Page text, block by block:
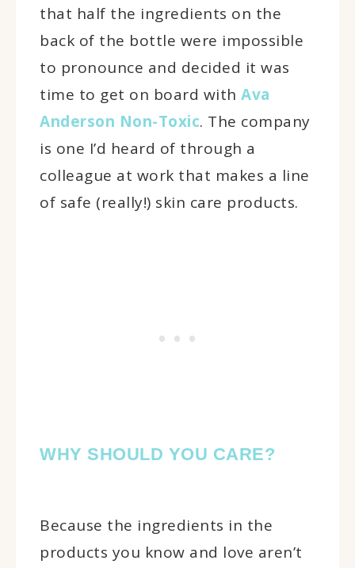
that half the ingredients on the
back of the bottle were impossible
to pronounce and decided it was
time to get on board with Ava
Anderson Non-Toxic. The company
is one I’d heard of through a
colleague at work that makes a line
of safe (really!) skin care products.
WHY SHOULD YOU CARE?
Because the ingredients in the
products you know and love aren’t